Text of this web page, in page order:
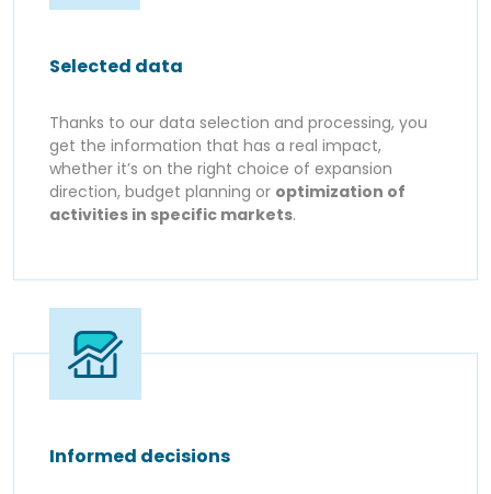
Selected data
Thanks to our data selection and processing, you
get the information that has a real impact,
whether it’s on the right choice of expansion
direction, budget planning or optimization of
activities in specific markets.
Informed decisions